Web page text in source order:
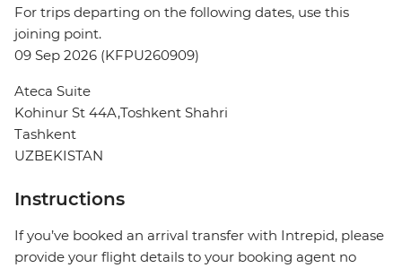
For trips departing on the following dates, use this
joining point.
09 Sep 2026 (KFPU260909)
Ateca Suite
Kohinur St 44A,Toshkent Shahri
Tashkent
UZBEKISTAN
Instructions
If you’ve booked an arrival transfer with Intrepid, please
provide your flight details to your booking agent no